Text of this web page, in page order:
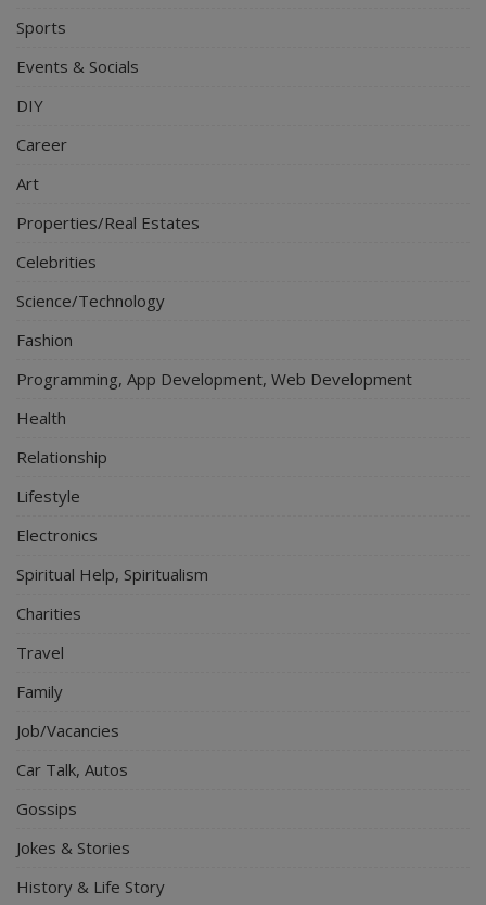
Sports
Events & Socials
DIY
Career
Art
Properties/Real Estates
Celebrities
Science/Technology
Fashion
Programming, App Development, Web Development
Health
Relationship
Lifestyle
Electronics
Spiritual Help, Spiritualism
Charities
Travel
Family
Job/Vacancies
Car Talk, Autos
Gossips
Jokes & Stories
History & Life Story